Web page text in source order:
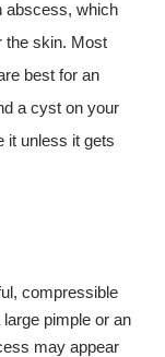
abscess, which
the skin. Most
best for an
a cyst on your
it unless it gets
compressible
pimple or an
may appear